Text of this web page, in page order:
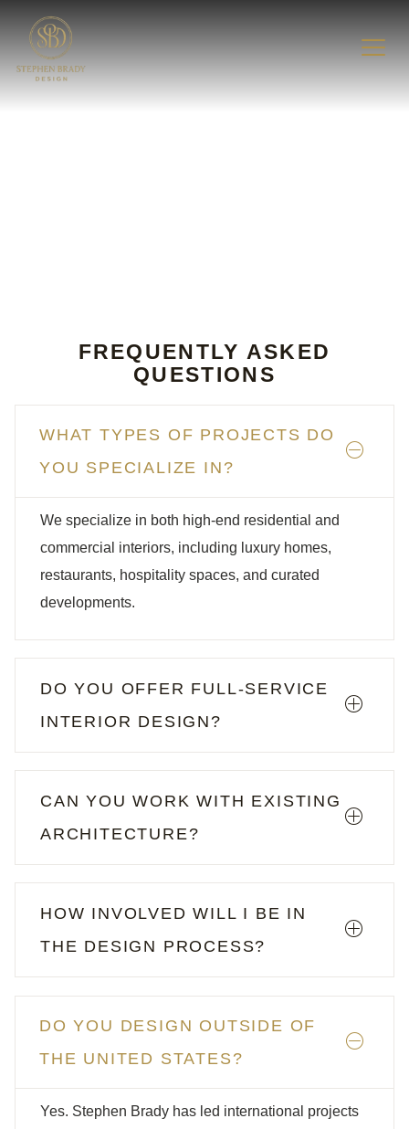
FREQUENTLY ASKED
QUESTIONS
WHAT TYPES OF PROJECTS DO
YOU SPECIALIZE IN?
We specialize in both high-end residential and
commercial interiors, including luxury homes,
restaurants, hospitality spaces, and curated
developments.
DO YOU OFFER FULL-SERVICE
INTERIOR DESIGN?
CAN YOU WORK WITH EXISTING
ARCHITECTURE?
HOW INVOLVED WILL I BE IN
THE DESIGN PROCESS?
DO YOU DESIGN OUTSIDE OF
THE UNITED STATES?
Yes. Stephen Brady has led international projects